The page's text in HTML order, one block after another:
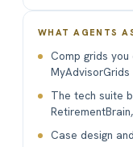
WHAT AGENTS
Comp grids
MyAdvisorGrids
The tech suite
Case design